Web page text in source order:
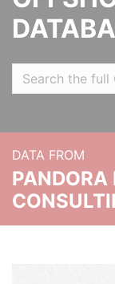
DATA FROM
PANDORA